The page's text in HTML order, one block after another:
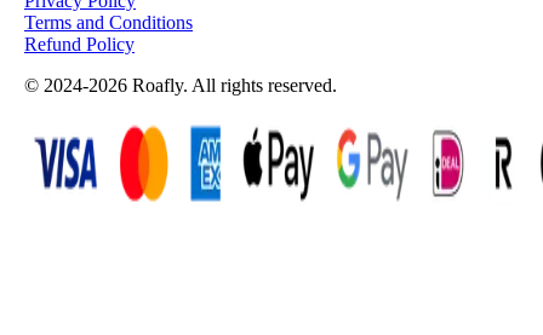
Terms and Conditions
Refund Policy
© 2024-2026 Roafly. All rights reserved.